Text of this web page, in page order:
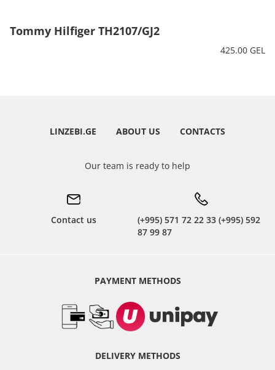
Tommy Hilfiger TH2107/GJ2
425.00 GEL
LINZEBI.GE ABOUT US CONTACTS
Our team is ready to help
Contact us
(+995) 571 72 22 33 (+995) 592
87 99 87
PAYMENT METHODS
DELIVERY METHODS